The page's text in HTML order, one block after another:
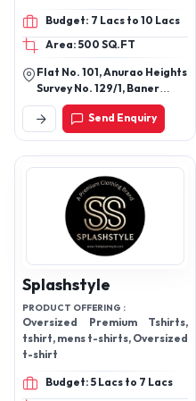
Budget: 7 Lacs to 10 Lacs
Area: 500 SQ.FT
Flat No. 101, Anurao Heights
Survey No. 129/1, Baner
Taluka Haveli Distric Pune,
Anishkar Ei, Baner, Pune,
Pune, Maharashtra, 411045
Send Enquiry
Splashstyle
PRODUCT OFFERING :
Oversized Premium Tshirts,
tshirt, mens t-shirts, Oversized
t-shirt
Budget: 5 Lacs to 7 Lacs